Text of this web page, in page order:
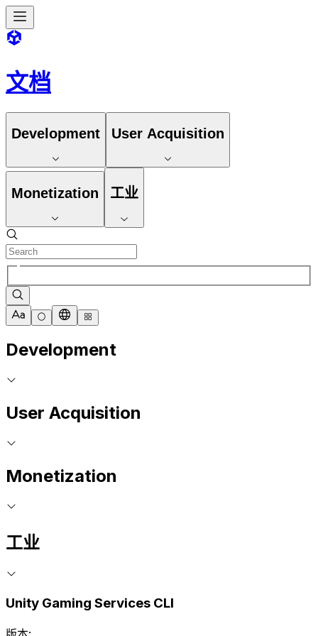
文档
Development User Acquisition
Monetization 工业
Development
User Acquisition
Monetization
工业
Unity Gaming Services CLI